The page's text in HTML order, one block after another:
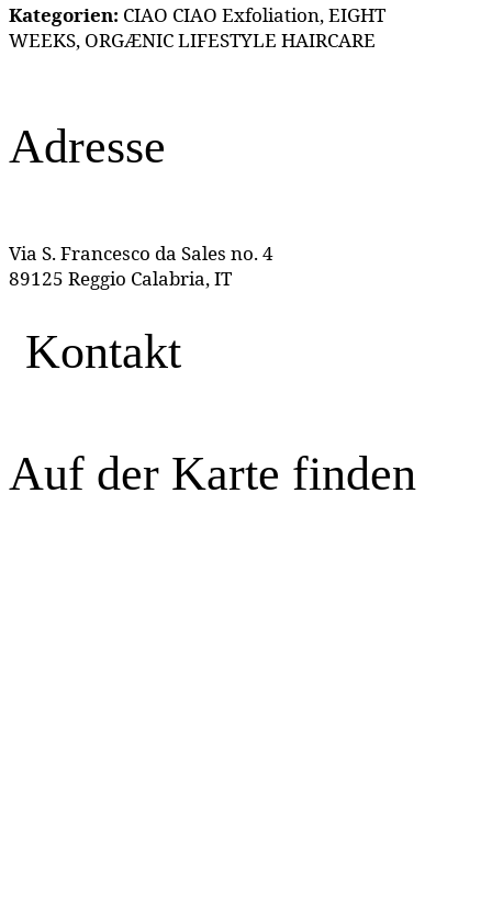
Kategorien: CIAO CIAO Exfoliation, EIGHT
WEEKS, ORGÆNIC LIFESTYLE HAIRCARE
Adresse
Via S. Francesco da Sales no. 4
89125 Reggio Calabria, IT
Kontakt
Auf der Karte finden